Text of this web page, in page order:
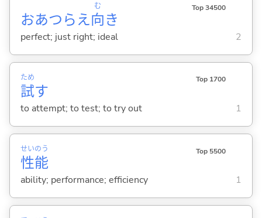
おあつらえ向
む
き
Top 34500
perfect; just right; ideal 2
試
ため
す
Top 1700
to attempt; to test; to try out 1
性
せい
能
のう Top 5500
ability; performance; efficiency 1